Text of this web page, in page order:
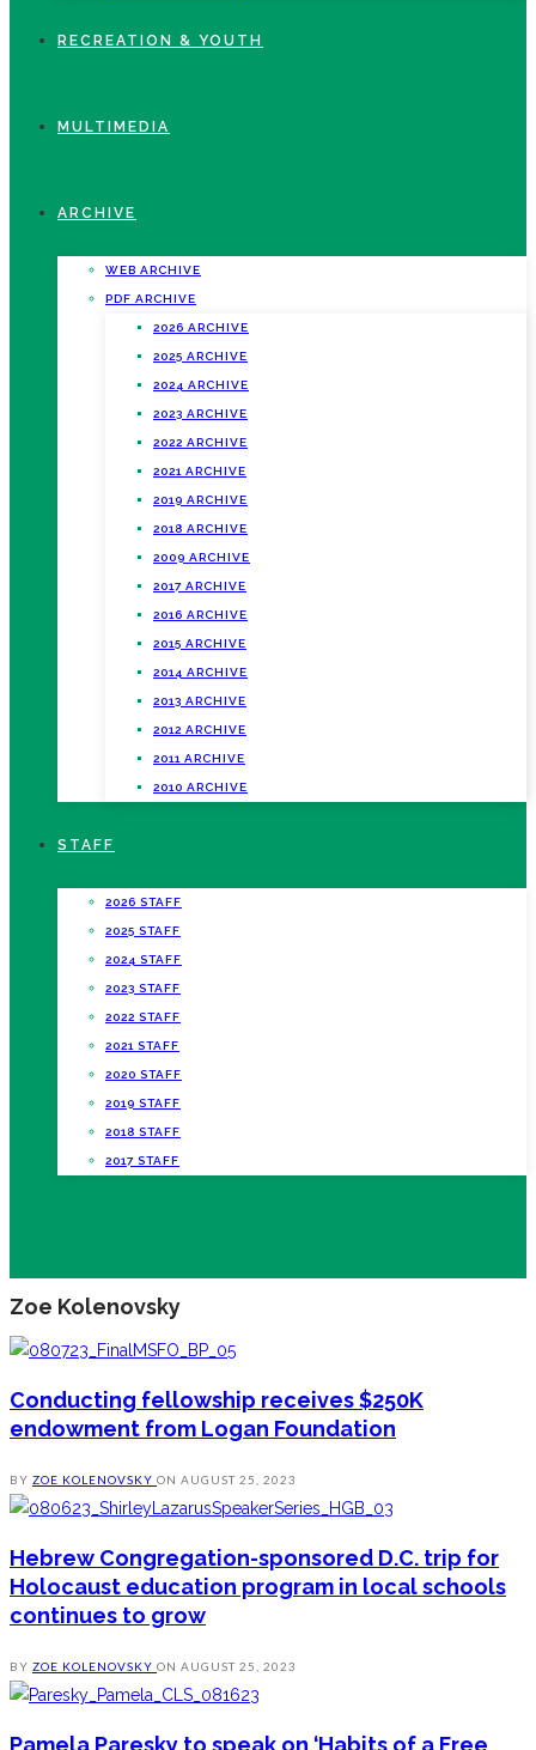
RECREATION & YOUTH
MULTIMEDIA
ARCHIVE
WEB ARCHIVE
PDF ARCHIVE
2026 ARCHIVE
2025 ARCHIVE
2024 ARCHIVE
2023 ARCHIVE
2022 ARCHIVE
2021 ARCHIVE
2019 ARCHIVE
2018 ARCHIVE
2009 ARCHIVE
2017 ARCHIVE
2016 ARCHIVE
2015 ARCHIVE
2014 ARCHIVE
2013 ARCHIVE
2012 ARCHIVE
2011 ARCHIVE
2010 ARCHIVE
STAFF
2026 STAFF
2025 STAFF
2024 STAFF
2023 STAFF
2022 STAFF
2021 STAFF
2020 STAFF
2019 STAFF
2018 STAFF
2017 STAFF
Zoe Kolenovsky
Conducting fellowship receives $250K
endowment from Logan Foundation
BY ZOE KOLENOVSKY ON AUGUST 25, 2023
Hebrew Congregation-sponsored D.C. trip for
Holocaust education program in local schools
continues to grow
BY ZOE KOLENOVSKY ON AUGUST 25, 2023
Pamela Paresky to speak on ‘Habits of a Free